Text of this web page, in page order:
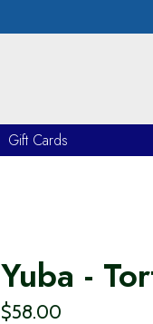
Gift Cards
Yuba -
$58.00